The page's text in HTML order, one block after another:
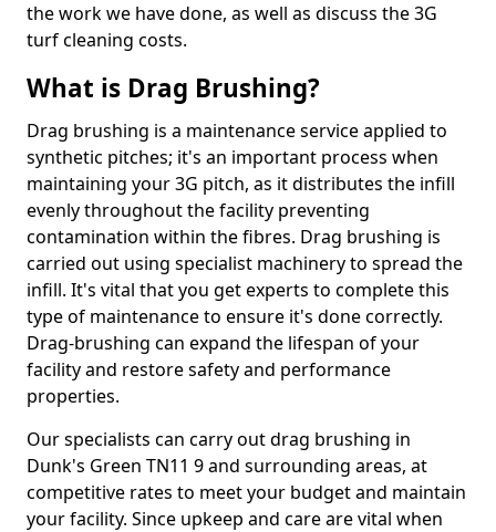
the work we have done, as well as discuss the 3G
turf cleaning costs.
What is Drag Brushing?
Drag brushing is a maintenance service applied to
synthetic pitches; it's an important process when
maintaining your 3G pitch, as it distributes the infill
evenly throughout the facility preventing
contamination within the fibres. Drag brushing is
carried out using specialist machinery to spread the
infill. It's vital that you get experts to complete this
type of maintenance to ensure it's done correctly.
Drag-brushing can expand the lifespan of your
facility and restore safety and performance
properties.
Our specialists can carry out drag brushing in
Dunk's Green TN11 9 and surrounding areas, at
competitive rates to meet your budget and maintain
your facility. Since upkeep and care are vital when